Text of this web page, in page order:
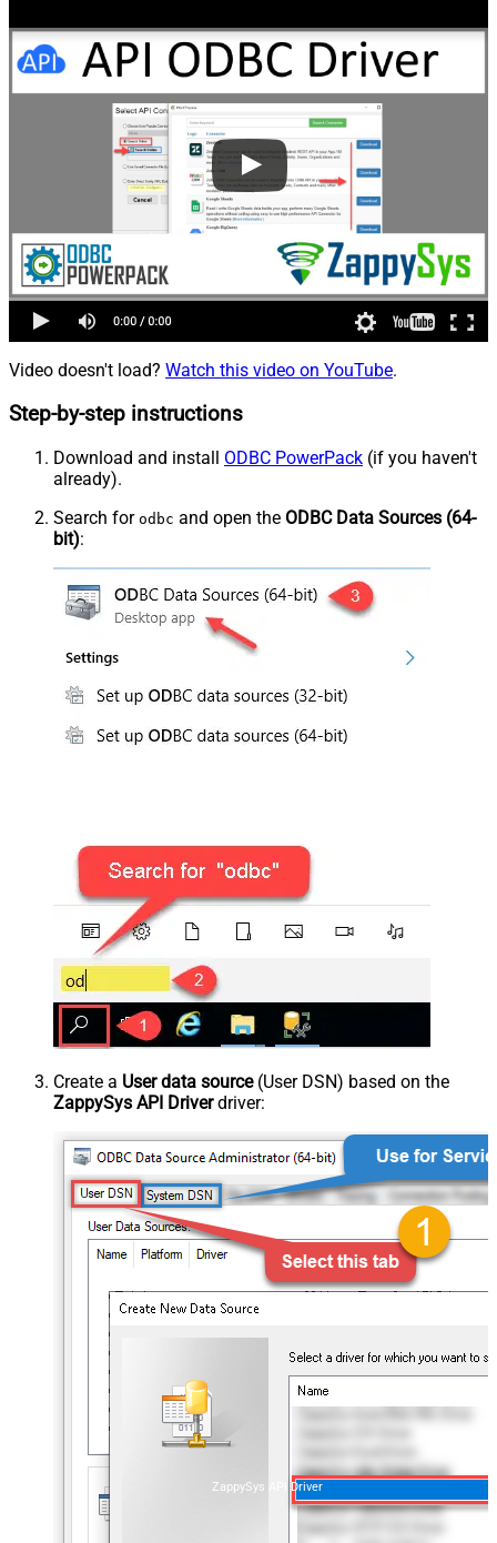
Video doesn't load? Watch this video on YouTube.
Step-by-step instructions
Download and install ODBC PowerPack (if you haven't
already).
Search for odbc and open the ODBC Data Sources (64-
bit):
Create a User data source(User DSN) based on the
ZappySys API Driverdriver:
ZappySys API Driver